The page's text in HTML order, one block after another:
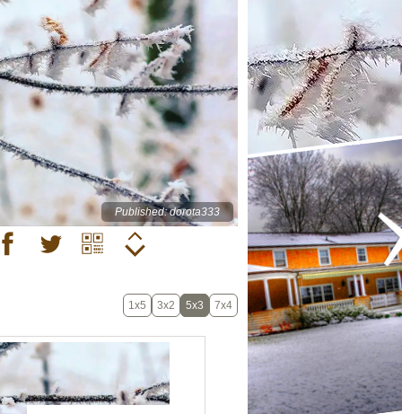
Published: dorota333
1x5 3x2 5x3 7x4